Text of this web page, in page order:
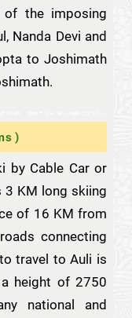
of the imposing
Nanda Devi and
to Joshimath
)
by Cable Car or
3 KM long skiing
of 16 KM from
connecting
travel to Auli is
height of 2750
national and